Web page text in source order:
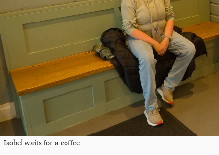
Isobel waits for a coffee